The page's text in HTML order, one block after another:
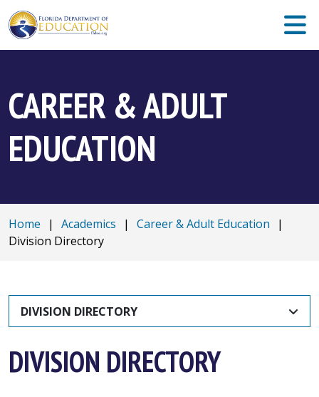
CAREER & ADULT
EDUCATION
Home | Academics | Career & Adult Education
|
Division Directory
DIVISION DIRECTORY
DIVISION DIRECTORY